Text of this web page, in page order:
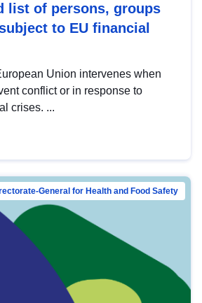
list of persons, groups
to EU financial
Union intervenes when
conflict or in response to
crises. ...
General for Health and Food Safety